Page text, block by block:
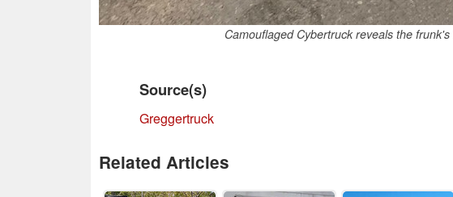
Camouflaged Cybertruck reveals the
Source(s)
Greggertruck
Related Articles